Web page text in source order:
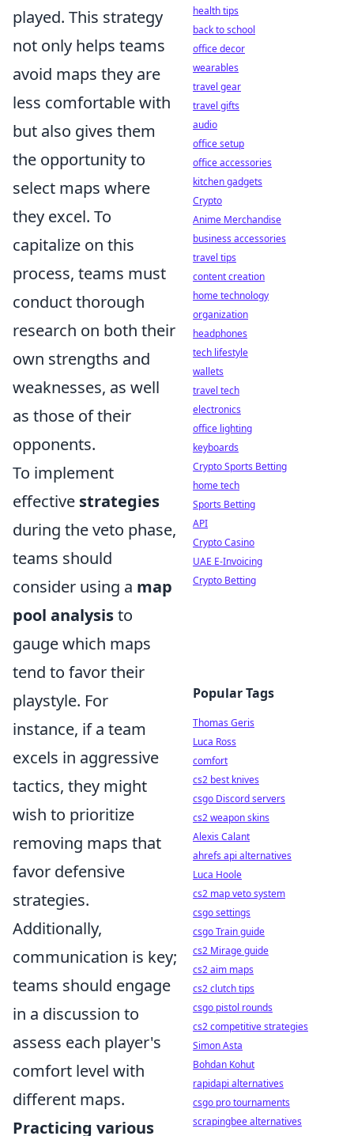
played. This strategy
not only helps teams
avoid maps they are
less comfortable with
but also gives them
the opportunity to
select maps where
they excel. To
capitalize on this
process, teams must
conduct thorough
research on both their
own strengths and
weaknesses, as well
as those of their
opponents.
To implement
effective strategies
during the veto phase,
teams should
consider using a map
pool analysisto
gauge which maps
tend to favor their
playstyle. For
instance, if a team
excels in aggressive
tactics, they might
wish to prioritize
removing maps that
favor defensive
strategies.
Additionally,
communication is key;
teams should engage
in a discussion to
assess each player's
comfort level with
different maps.
Practicing various
health tips
back to school
office decor
wearables
travel gear
travel gifts
audio
office setup
office accessories
kitchen gadgets
Crypto
Anime Merchandise
business accessories
travel tips
content creation
home technology
organization
headphones
tech lifestyle
wallets
travel tech
electronics
office lighting
keyboards
Crypto Sports Betting
home tech
Sports Betting
API
Crypto Casino
UAE E-Invoicing
Crypto Betting
Popular Tags
Thomas Geris
Luca Ross
comfort
cs2 best knives
csgo Discord servers
cs2 weapon skins
Alexis Calant
ahrefs api alternatives
Luca Hoole
cs2 map veto system
csgo settings
csgo Train guide
cs2 Mirage guide
cs2 aim maps
cs2 clutch tips
csgo pistol rounds
cs2 competitive strategies
Simon Asta
Bohdan Kohut
rapidapi alternatives
csgo pro tournaments
scrapingbee alternatives